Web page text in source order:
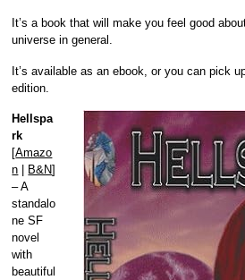
It’s a book that will make you feel good
universe in general.
It’s available as an ebook, or you can pick
edition.
Hellspa
rk
[Amazo
n
B&N]
– A
standalo
ne SF
novel
with
beautiful